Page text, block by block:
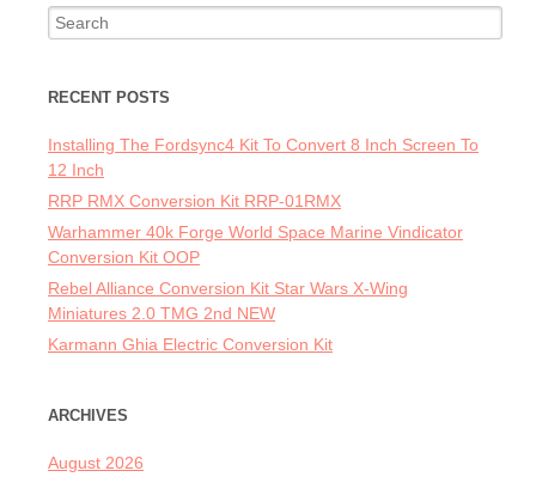
Search for:
RECENT POSTS
Installing The Fordsync4 Kit To Convert 8 Inch Screen To
12 Inch
RRP RMX Conversion Kit RRP-01RMX
Warhammer 40k Forge World Space Marine Vindicator
Conversion Kit OOP
Rebel Alliance Conversion Kit Star Wars X-Wing
Miniatures 2.0 TMG 2nd NEW
Karmann Ghia Electric Conversion Kit
ARCHIVES
August 2026